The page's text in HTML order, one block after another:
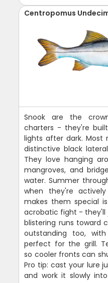
Centropomus
Snook are the
charters - they're
lights after dark. Most
distinctive black
They love hanging
mangroves, and
water. Summer
when they're
makes them special
acrobatic fight - they'll
blistering runs toward
outstanding too,
perfect for the grill.
so cooler fronts can
Pro tip: cast your lure
and work it slowly